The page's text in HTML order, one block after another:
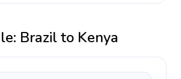
Brazilto Kenya